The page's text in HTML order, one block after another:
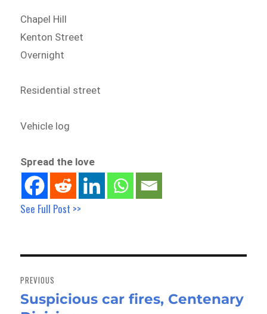
Chapel Hill
Kenton Street
Overnight
Residential street
Vehicle log
Spread the love
See Full Post >>
navigation
PREVIOUS
Previous
Suspicious car fires, Centenary